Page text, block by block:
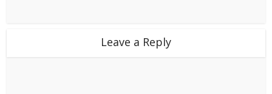
Leave a Reply